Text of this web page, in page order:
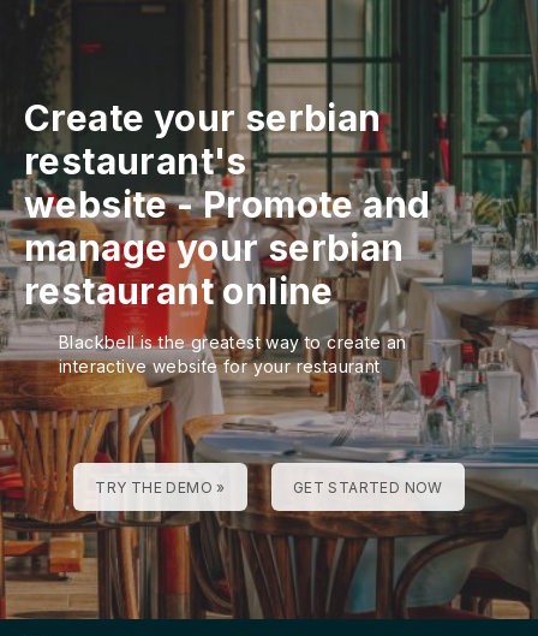
Create your serbian
restaurant's
website-Promote and
manage your serbian
restaurant online
Blackbell is the greatest way to create an
interactive website for your restaurant
TRY THE DEMO » GET STARTED NOW